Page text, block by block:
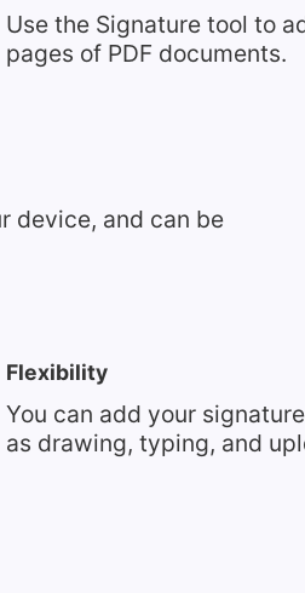
Use the Signature tool to
pages of PDF documents.
device, and can be
Flexibility
You can add your
as drawing, typing, and